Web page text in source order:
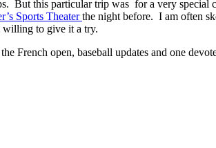
But this particular trip was for a very special
Sports Theaterthe night before. I am often
willing to give it a try.
French open, baseball updates and one